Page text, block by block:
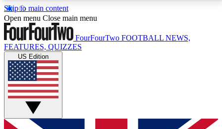
Skip to main content
17
MEMBER FEATURESACCESS AVAILABLE
Live Q&A Sessions
Weekly interactive sessions
GET CLUB ACCESS QUICK
Open menu Close main menu
FourFourTwo FOOTBALL NEWS,
FEATURES, QUIZZES
US Edition